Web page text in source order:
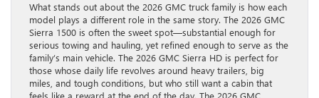
What stands out about the 2026 GMC truck family is how each
model plays a different role in the same story. The 2026 GMC
Sierra 1500 is often the sweet spot—substantial enough for
serious towing and hauling, yet refined enough to serve as the
family’s main vehicle. The 2026 GMC Sierra HD is perfect for
those whose daily life revolves around heavy trailers, big
miles, and tough conditions, but who still want a cabin that